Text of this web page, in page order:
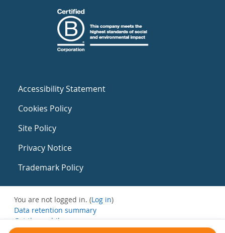
Accessibility Statement
Cookies Policy
Site Policy
Privacy Notice
Trademark Policy
You are not logged in. (Log in)
Data retention summary
Get the mobile app